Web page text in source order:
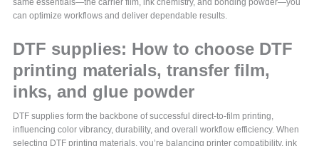
same essentials—the carrier film, ink chemistry, and bonding powder—you
can optimize workflows and deliver dependable results.
DTF supplies: How to choose DTF
printing materials, transfer film,
inks, and glue powder
DTF supplies form the backbone of successful direct-to-film printing,
influencing color vibrancy, durability, and overall workflow efficiency. When
selecting DTF printing materials, you’re balancing printer compatibility, ink